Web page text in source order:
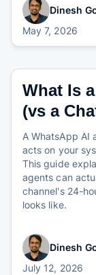
Dinesh
May 7, 2026
What Is
(vs a
A WhatsApp AI
acts on your
This guide
agents can
channel's 24-
looks like.
Dinesh
July 12, 2026